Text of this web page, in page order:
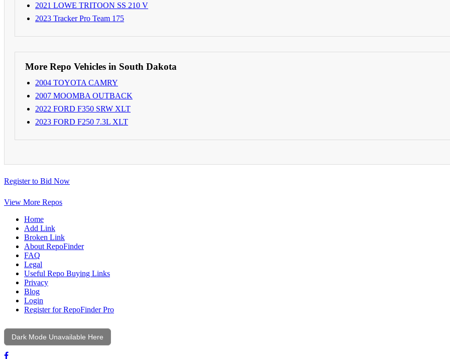
2021 LOWE TRITOON SS 210 V
2023 Tracker Pro Team 175
More Repo Vehicles in South Dakota
2004 TOYOTA CAMRY
2007 MOOMBA OUTBACK
2022 FORD F350 SRW XLT
2023 FORD F250 7.3L XLT
Register to Bid Now
View More Repos
Home
Add Link
Broken Link
About RepoFinder
FAQ
Legal
Useful Repo Buying Links
Privacy
Blog
Login
Register for RepoFinder Pro
Dark Mode Unavailable Here